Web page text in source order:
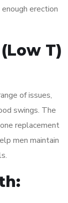
erection
T)
of issues,
swings. The
replacement
men maintain